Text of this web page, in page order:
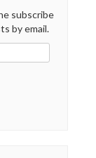
subscribe
by email.